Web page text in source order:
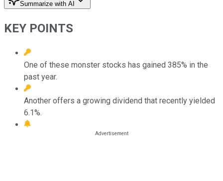
Summarize with AI
KEY POINTS
One of these monster stocks has gained 385% in the
past year.
Another offers a growing dividend that recently yielded
6.1%.